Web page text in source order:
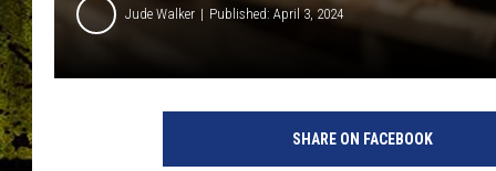
Jude Walker Published: April 3, 2024
SHARE ON FACEBOOK